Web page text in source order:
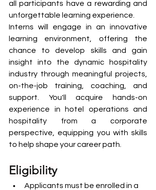
all participants have a rewarding and
unforgettable learning experience.
Interns will engage in an innovative
learning environment, offering the
chance to develop skills and gain
insight into the dynamic hospitality
industry through meaningful projects,
on-the-job training, coaching, and
support. You'll acquire hands-on
experience in hotel operations and
hospitality from a corporate
perspective, equipping you with skills
to help shape your career path.
Eligibility
Applicants must be enrolled in a